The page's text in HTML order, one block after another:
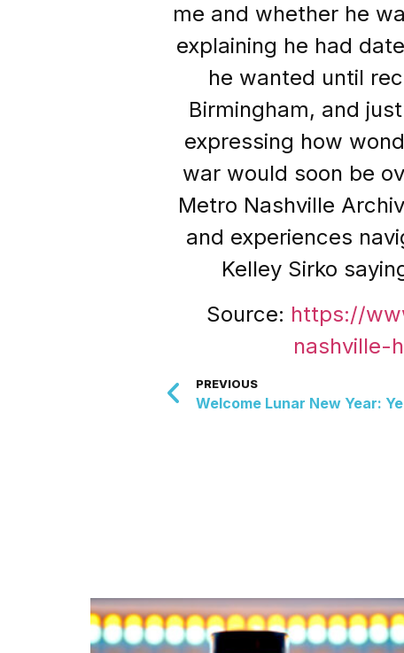
me and whether he
explaining he had
he wanted until
Birmingham, and
expressing how
war would soon be
Metro Nashville
and experiences
Kelley Sirko
Source: https://
nashville-
PREVIOUS